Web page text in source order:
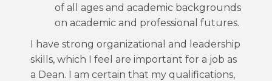
of all ages and academic backgrounds
on academic and professional futures.
I have strong organizational and leadership
skills, which I feel are important for a job as
a Dean. I am certain that my qualifications,